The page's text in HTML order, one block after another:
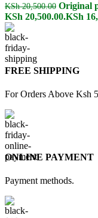
KSh20,500.00 Original
KSh 20,500.00.KSh
FREE SHIPPING
For Orders Above Ksh
ONLINE PAYMENT
Payment methods.